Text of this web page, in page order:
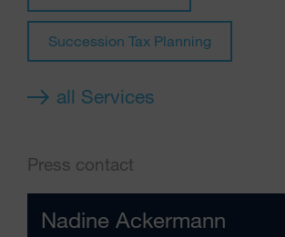
Succession Tax Planning
all Services
Press contact
Nadine Ackermann